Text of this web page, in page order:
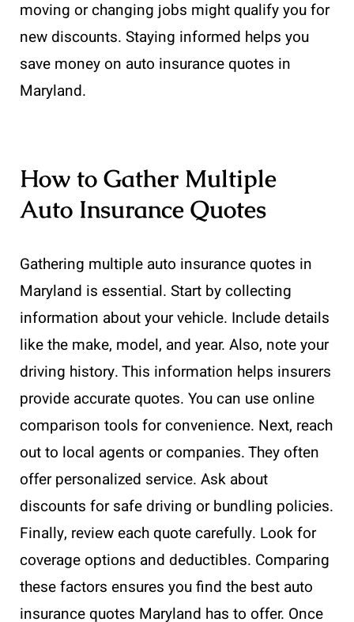
moving or changing jobs might qualify you for
new discounts. Staying informed helps you
save money on auto insurance quotes in
Maryland.
How to Gather Multiple
Auto Insurance Quotes
Gathering multiple auto insurance quotes in
Maryland is essential. Start by collecting
information about your vehicle. Include details
like the make, model, and year. Also, note your
driving history. This information helps insurers
provide accurate quotes. You can use online
comparison tools for convenience. Next, reach
out to local agents or companies. They often
offer personalized service. Ask about
discounts for safe driving or bundling policies.
Finally, review each quote carefully. Look for
coverage options and deductibles. Comparing
these factors ensures you find the best auto
insurance quotes Maryland has to offer. Once